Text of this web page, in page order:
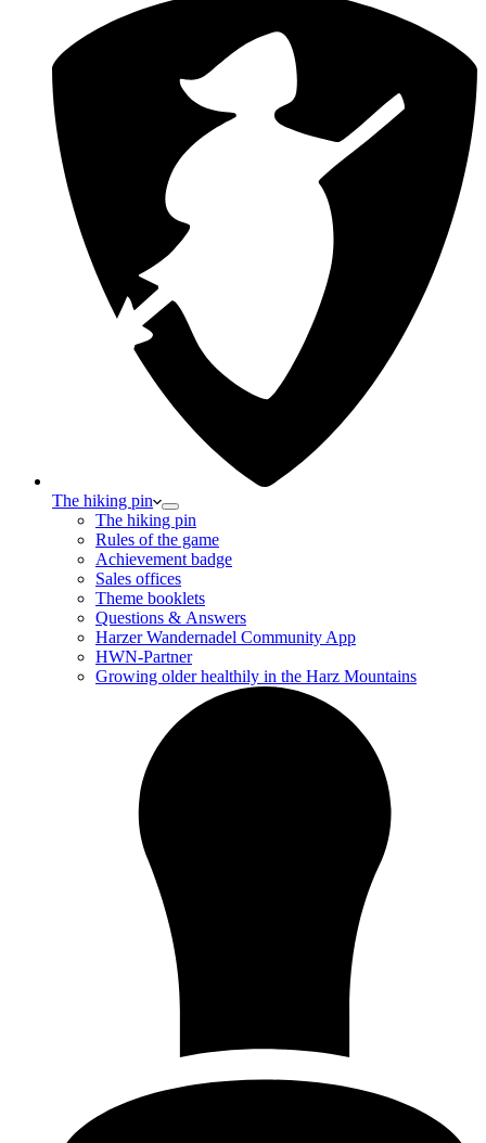
The hiking pin
The hiking pin
Rules of the game
Achievement badge
Sales offices
Theme booklets
Questions & Answers
Harzer Wandernadel Community App
HWN-Partner
Growing older healthily in the Harz Mountains